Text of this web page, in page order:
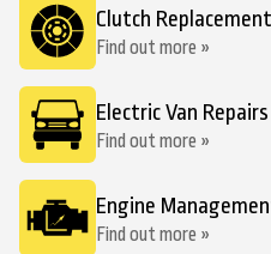
Clutch Replacement
Find out more »
Electric Van
Find out more »
Engine
Find out more »